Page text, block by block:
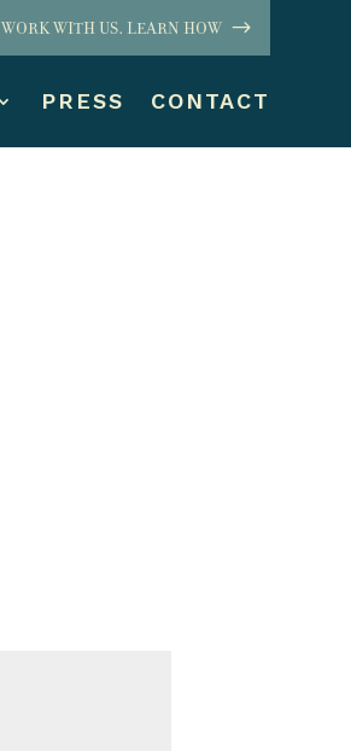
WORK WITH US. LEARN HOW
PRESS CONTACT